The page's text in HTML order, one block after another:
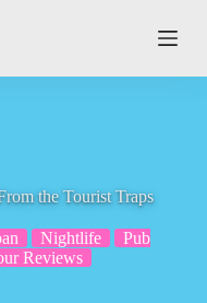
the Tourist Traps
Nightlife
Pub
Reviews